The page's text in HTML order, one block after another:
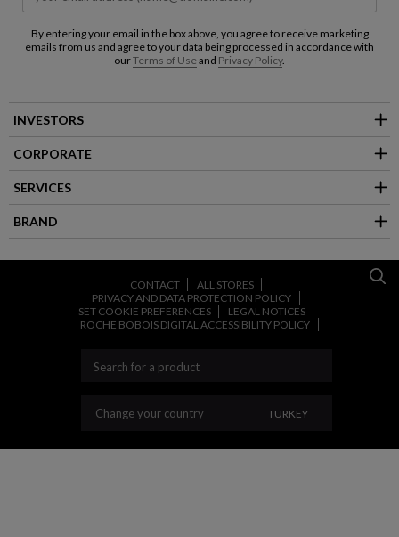
By entering your email in the box above, you agree to receive marketing
emails from us and agree to your data being processed in accordance with
ourTerms of Useand Privacy Policy.
INVESTORS
CORPORATE
SERVICES
BRAND
CONTACT
ALL STORES
PRIVACY AND DATA PROTECTION POLICY
SET COOKIE PREFERENCES
LEGAL NOTICES
ROCHE BOBOIS DIGITAL ACCESSIBILITY POLICY
Change your country CHANGE YOUR
TURKEY